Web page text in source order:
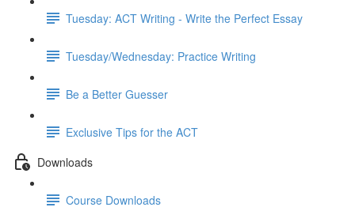
Tuesday: ACT Writing - Write the Perfect Essay
Tuesday/Wednesday: Practice Writing
Be a Better Guesser
Exclusive Tips for the ACT
Downloads
Course Downloads